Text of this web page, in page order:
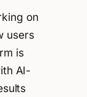
on
users
is
AI-